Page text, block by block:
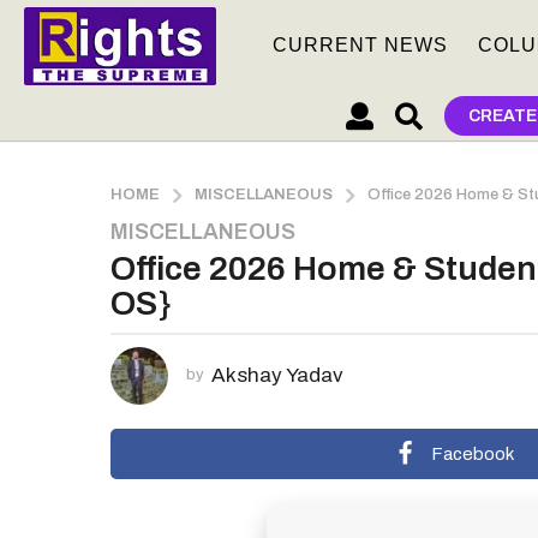
CURRENT NEWS
HOME MISCELLANEOUS Office 2026 Home &
2
m
o
n
h
s
a
MISCELLANEOUS
Office 2026 Home &
OS}
by Akshay Yadav
Facebook